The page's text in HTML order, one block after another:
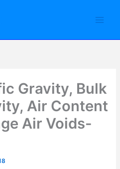
Gravity, Bulk
Air Content
Air Voids-